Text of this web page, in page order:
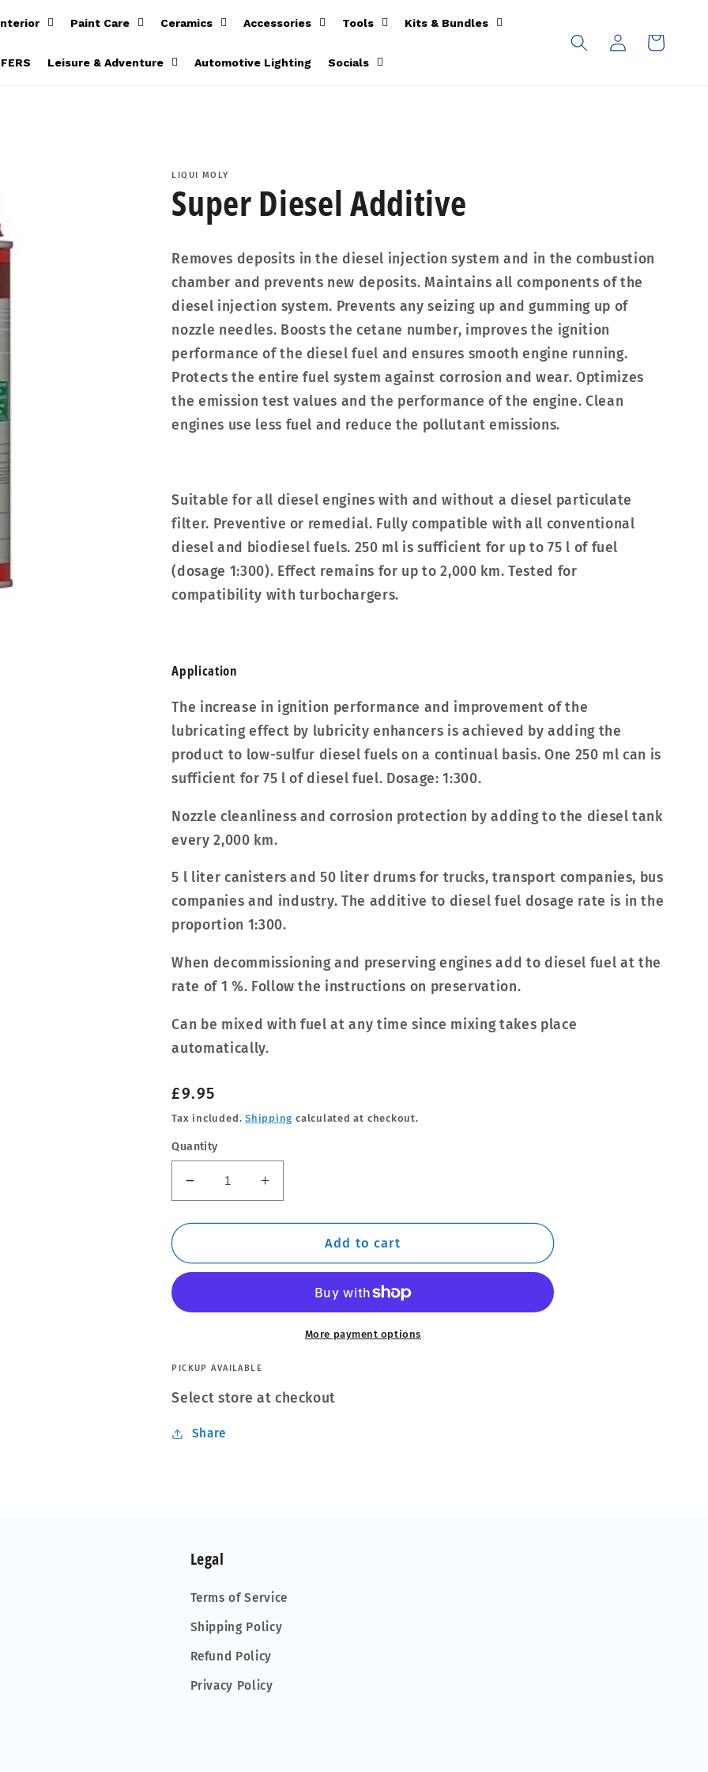
Paint Care Ceramics Accessories Tools Kits & Bundles
Leisure & Adventure Automotive Lighting Socials
Log
in
Cart
LIQUI MOLY
Super Diesel Additive
Removes deposits in the diesel injection system and in the combustion
chamber and prevents new deposits. Maintains all components of the
diesel injection system. Prevents any seizing up and gumming up of
nozzle needles. Boosts the cetane number, improves the ignition
performance of the diesel fuel and ensures smooth engine running.
Protects the entire fuel system against corrosion and wear. Optimizes
the emission test values and the performance of the engine. Clean
engines use less fuel and reduce the pollutant emissions.
Suitable for all diesel engines with and without a diesel particulate
filter. Preventive or remedial. Fully compatible with all conventional
diesel and biodiesel fuels. 250 ml is sufficient for up to 75 l of fuel
(dosage 1:300). Effect remains for up to 2,000 km. Tested for
compatibility with turbochargers.
Applic­a­tion
The increase in ignition performance and improvement of the
lubricating effect by lubricity enhancers is achieved by adding the
product to low-sulfur diesel fuels on a continual basis. One 250 ml can is
sufficient for 75 l of diesel fuel. Dosage: 1:300.
Nozzle cleanliness and corrosion protection by adding to the diesel tank
every 2,000 km.
5 l liter canisters and 50 liter drums for trucks, transport companies, bus
companies and industry. The additive to diesel fuel dosage rate is in the
proportion 1:300.
When decommissioning and preserving engines add to diesel fuel at the
rate of 1 %. Follow the instructions on preservation.
Can be mixed with fuel at any time since mixing takes place
automatically.
Regular
price
£9.95
Tax included.Shipping calculated at checkout.
Quantity
Decrease
quantity
for
Diesel
Increase
quantity
for
Diesel
Add to cart
More payment options
PICKUP AVAILABLE
Select store at checkout
Share
Legal
Terms of Service
Shipping Policy
Refund Policy
Privacy Policy